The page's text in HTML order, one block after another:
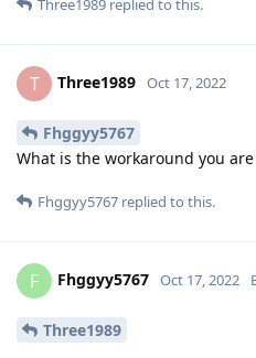
Three1989 replied to this.
T Three1989 Oct 17, 2022
Fhggyy5767
What is the workaround you
Fhggyy5767 replied to this.
F Fhggyy5767 Oct 17, 2022
Three1989